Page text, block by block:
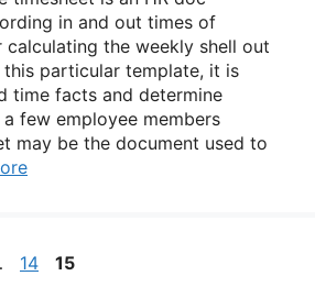
in and out times of
calculating the weekly shell out
particular template, it is
time facts and determine
few employee members
may be the document used to
Page
14 Page
15